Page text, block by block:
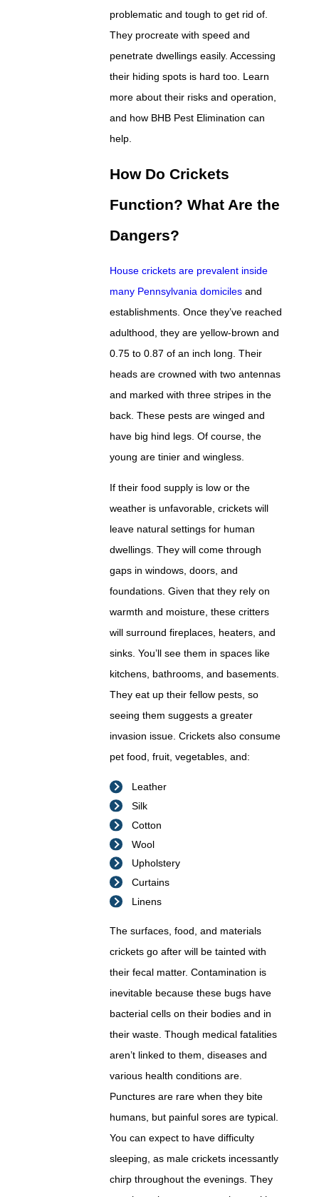
problematic and tough to get rid of.
They procreate with speed and
penetrate dwellings easily. Accessing
their hiding spots is hard too. Learn
more about their risks and operation,
and how BHB Pest Elimination can
help.
How Do Crickets
Function? What Are the
Dangers?
House crickets are prevalent inside
many Pennsylvania domiciles and
establishments. Once they’ve reached
adulthood, they are yellow-brown and
0.75 to 0.87 of an inch long. Their
heads are crowned with two antennas
and marked with three stripes in the
back. These pests are winged and
have big hind legs. Of course, the
young are tinier and wingless.
If their food supply is low or the
weather is unfavorable, crickets will
leave natural settings for human
dwellings. They will come through
gaps in windows, doors, and
foundations. Given that they rely on
warmth and moisture, these critters
will surround fireplaces, heaters, and
sinks. You’ll see them in spaces like
kitchens, bathrooms, and basements.
They eat up their fellow pests, so
seeing them suggests a greater
invasion issue. Crickets also consume
pet food, fruit, vegetables, and:
Leather
Silk
Cotton
Wool
Upholstery
Curtains
Linens
The surfaces, food, and materials
crickets go after will be tainted with
their fecal matter. Contamination is
inevitable because these bugs have
bacterial cells on their bodies and in
their waste. Though medical fatalities
aren’t linked to them, diseases and
various health conditions are.
Punctures are rare when they bite
humans, but painful sores are typical.
You can expect to have difficulty
sleeping, as male crickets incessantly
chirp throughout the evenings. They